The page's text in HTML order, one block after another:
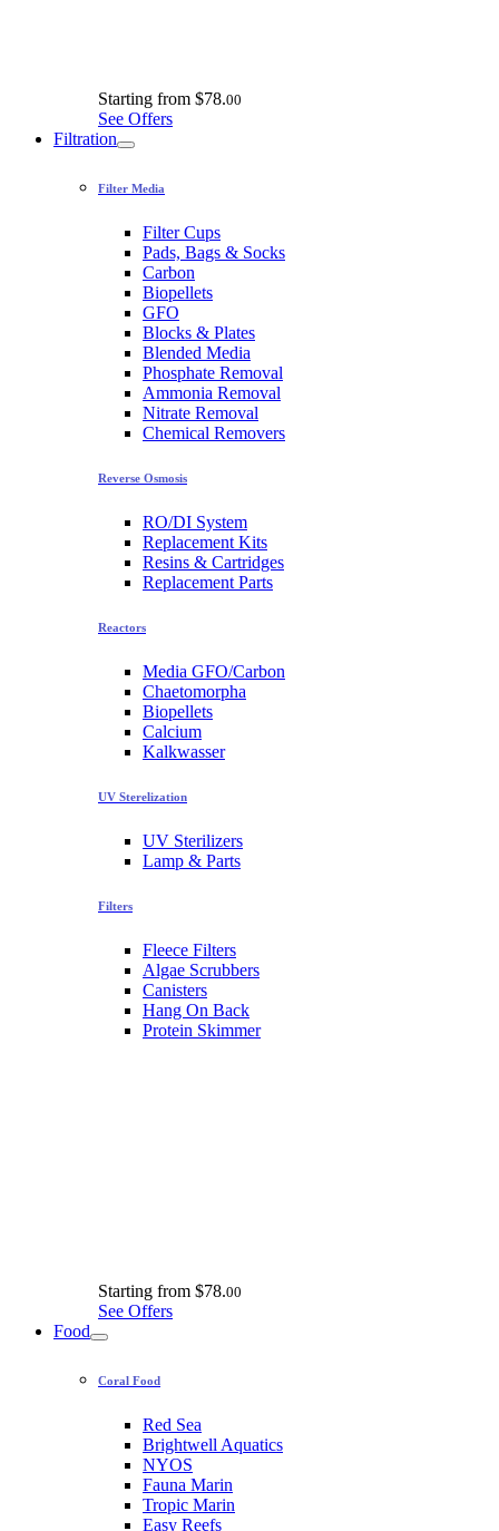
Starting from $78.00
See Offers
Filtration
Filter Media
Filter Cups
Pads, Bags & Socks
Carbon
Biopellets
GFO
Blocks & Plates
Blended Media
Phosphate Removal
Ammonia Removal
Nitrate Removal
Chemical Removers
Reverse Osmosis
RO/DI System
Replacement Kits
Resins & Cartridges
Replacement Parts
Reactors
Media GFO/Carbon
Chaetomorpha
Biopellets
Calcium
Kalkwasser
UV Sterelization
UV Sterilizers
Lamp & Parts
Filters
Fleece Filters
Algae Scrubbers
Canisters
Hang On Back
Protein Skimmer
Starting from $78.00
See Offers
Food
Coral Food
Red Sea
Brightwell Aquatics
NYOS
Fauna Marin
Tropic Marin
Easy Reefs